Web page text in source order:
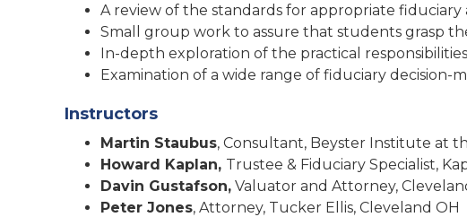
A review of the standards for appropriate
Small group work to assure that students grasp
In-depth exploration of the practical
Examination of a wide range of fiduciary
Instructors
Martin Staubus, Consultant, Beyster Institute at
Howard Kaplan, Trustee & Fiduciary Specialist,
Davin Gustafson, Valuator and Attorney,
Peter Jones, Attorney, Tucker Ellis, Cleveland OH